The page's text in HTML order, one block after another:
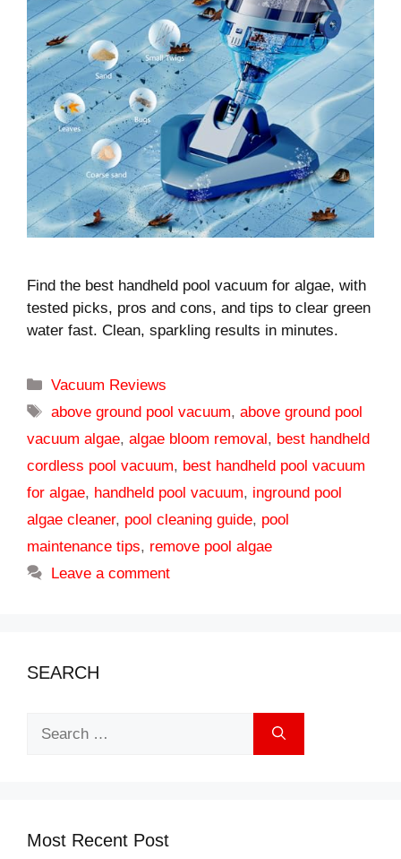
Find the best handheld pool vacuum for algae, with
tested picks, pros and cons, and tips to clear green
water fast. Clean, sparkling results in minutes.
Categories
Vacuum Reviews
Tags
above ground pool vacuum,above ground pool
vacuum algae, algae bloom removal, best handheld
cordless pool vacuum, best handheld pool vacuum
for algae, handheld pool vacuum, inground pool
algae cleaner, pool cleaning guide, pool
maintenance tips, remove pool algae
Leave a comment
SEARCH
Most Recent Post